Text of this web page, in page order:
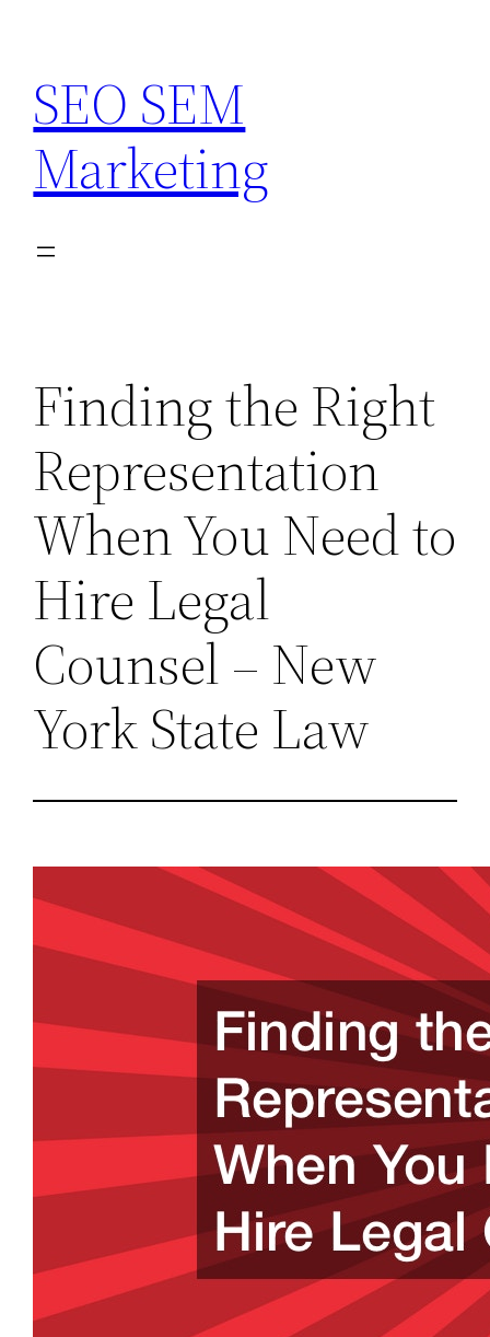
content
SEO SEM
Marketing
Finding the Right
Representation
When You Need to
Hire Legal
Counsel – New
York State Law